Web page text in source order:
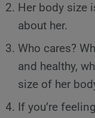
Her body size
about her.
Who cares?
and healthy,
size of her
If you’re